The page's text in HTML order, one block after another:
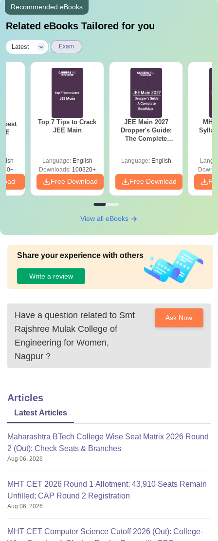
Recommended eBooks
Related eBooks Tailored for you
Latest Exam
best
Top 7 Tips to Crack
JEE Main
Language: English
Downloads:100320+
Free Download
JEE Main 2027
Dropper's Guide:
The Complete
Language: English
Free Download
MHT
View all eBooks
Share your experience with others
Write a review
Have a question related to Smt
Rajshree Mulak College of
Engineering for Women,
Nagpur ?
Ask Now
Articles
Latest Articles
Maharashtra BTech College Wise Seat Matrix 2026 Round
2 (Out): Check Seats & Branches
Aug 06, 2026
MHT CET 2026 Round 1 Allotment: 43,910 Seats Remain
Unfilled; CAP Round 2 Registration
Aug 06, 2026
MHT CET Computer Science Cutoff 2026 (Out): College-